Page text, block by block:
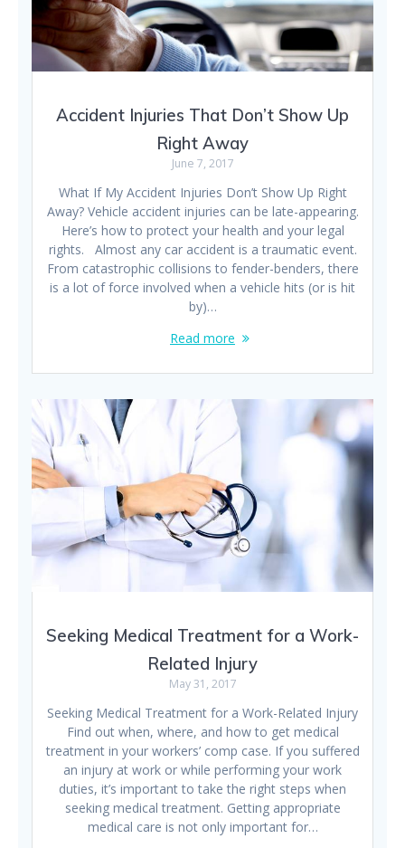
Accident Injuries That Don’t Show Up
Right Away
June 7, 2017
What If My Accident Injuries Don’t Show Up Right
Away? Vehicle accident injuries can be late-appearing.
Here’s how to protect your health and your legal
rights. Almost any car accident is a traumatic event.
From catastrophic collisions to fender-benders, there
is a lot of force involved when a vehicle hits (or is hit
by)…
Read more
Seeking Medical Treatment for a Work-
Related Injury
May 31, 2017
Seeking Medical Treatment for a Work-Related Injury
Find out when, where, and how to get medical
treatment in your workers’ comp case. If you suffered
an injury at work or while performing your work
duties, it’s important to take the right steps when
seeking medical treatment. Getting appropriate
medical care is not only important for…